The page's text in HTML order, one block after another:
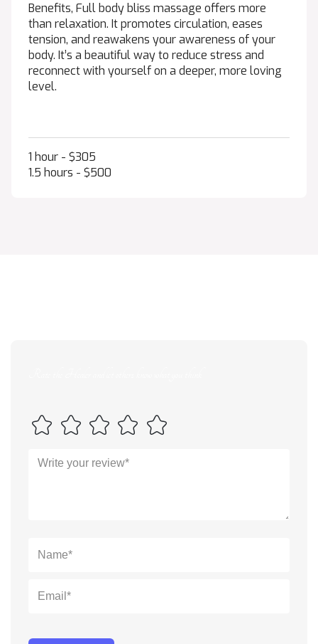
Benefits, Full body bliss massage offers more
than relaxation. It promotes circulation, eases
tension, and reawakens your awareness of your
body. It’s a beautiful way to reduce stress and
reconnect with yourself on a deeper, more loving
level.
1 hour - $305
1.5 hours - $500